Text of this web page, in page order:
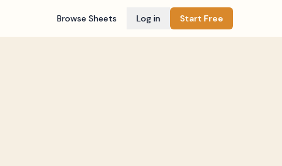
Browse Sheets Log in Start Free